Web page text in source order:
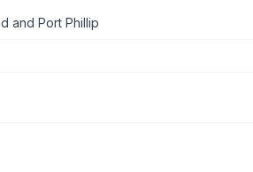
and Port Phillip